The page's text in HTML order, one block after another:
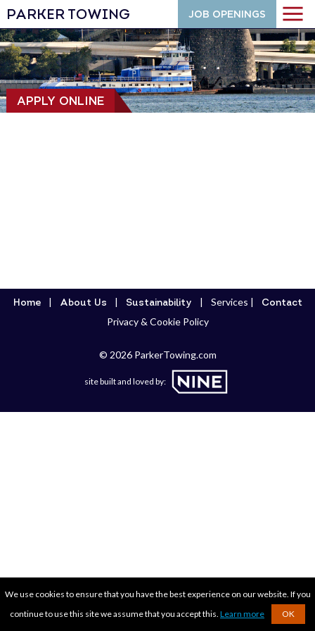
PARKER TOWING JOB OPENINGS
APPLY ONLINE
Home About Us Sustainability Services Contact
Privacy & Cookie Policy
© 2026 ParkerTowing.com
site built and loved by:
We use cookies to ensure that you have the best experience on our website. If you
continue to use this site we assume that you accept this. Learn more OK